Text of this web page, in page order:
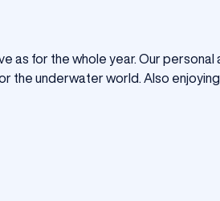
as for the whole year. Our
the underwater world. Also enjoying